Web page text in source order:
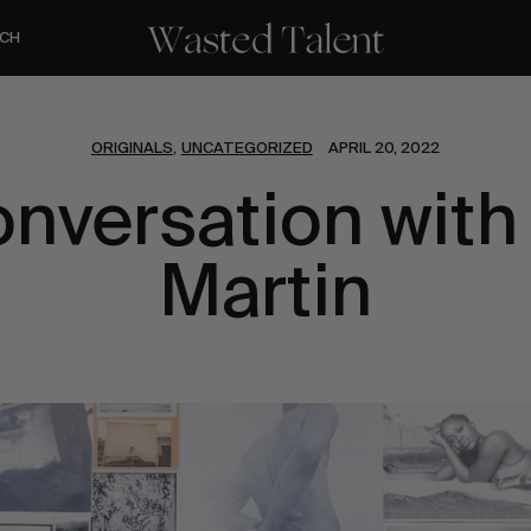
ORIGINALS, UNCATEGORIZED APRIL 20, 2022
Martin